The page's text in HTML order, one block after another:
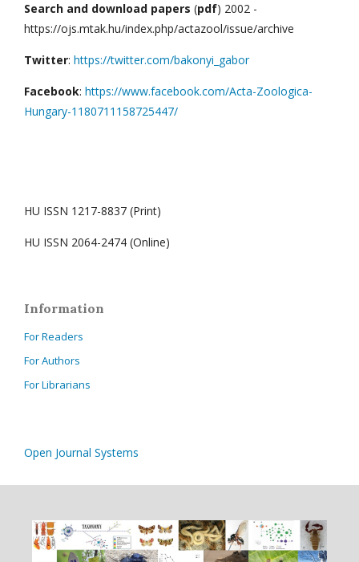
Search and download papers (pdf) 2002 -
https://ojs.mtak.hu/index.php/actazool/issue/archive
Twitter: https://twitter.com/bakonyi_gabor
Facebook: https://www.facebook.com/Acta-Zoologica-
Hungary-1180711158725447/
HU ISSN 1217-8837 (Print)
HU ISSN 2064-2474 (Online)
Information
For Readers
For Authors
For Librarians
Open Journal Systems